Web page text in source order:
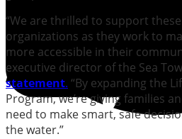
“We are thrilled to support
organizations as they work to
more accessible in their
executive director of the Sea
statement. “By expanding the
Program, we’re giving families
need to make smart, safe
the water.”